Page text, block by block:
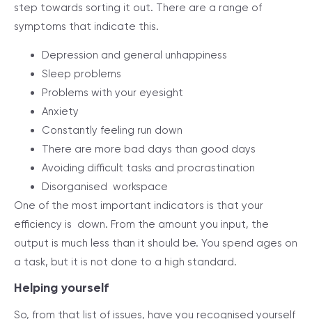
step towards sorting it out. There are a range of
symptoms that indicate this.
Depression and general unhappiness
Sleep problems
Problems with your eyesight
Anxiety
Constantly feeling run down
There are more bad days than good days
Avoiding difficult tasks and procrastination
Disorganised workspace
One of the most important indicators is that your
efficiency is down. From the amount you input, the
output is much less than it should be. You spend ages on
a task, but it is not done to a high standard.
Helping yourself
So, from that list of issues, have you recognised yourself